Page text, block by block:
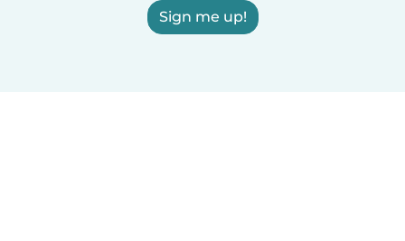
Sign me up!